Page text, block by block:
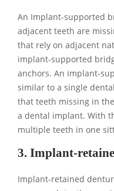
An Implant-supported
adjacent teeth are
that rely on adjacent
implant-supported
anchors. An implant-
similar to a single
that teeth missing in
a dental implant. With
multiple teeth in one
3. Implant-
Implant-retained